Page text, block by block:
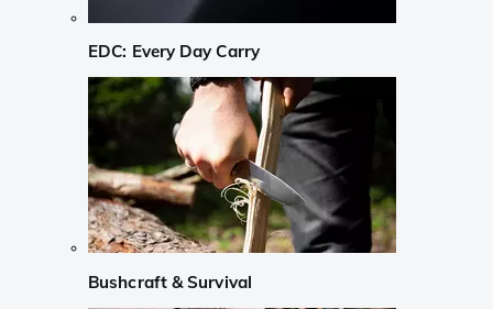
EDC: Every Day Carry
Bushcraft & Survival